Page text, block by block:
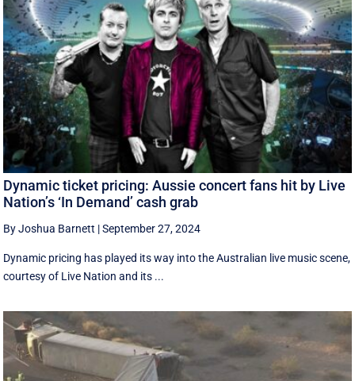
Dynamic ticket pricing: Aussie concert fans hit by Live
Nation’s ‘In Demand’ cash grab
By Joshua Barnett |September 27, 2024
Dynamic pricing has played its way into the Australian live music scene,
courtesy of Live Nation and its ...